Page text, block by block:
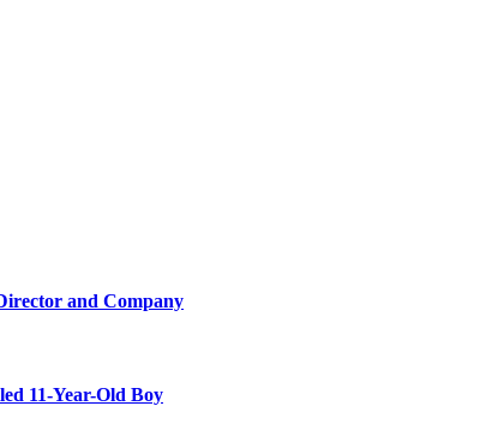
and Company
11-Year-Old Boy